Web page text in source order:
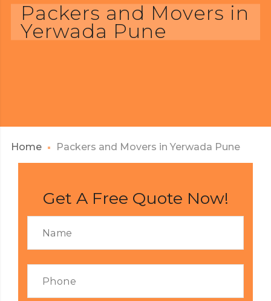
Packers and Movers in
Yerwada Pune
Home Packers and Movers in Yerwada Pune
Get A Free Quote Now!